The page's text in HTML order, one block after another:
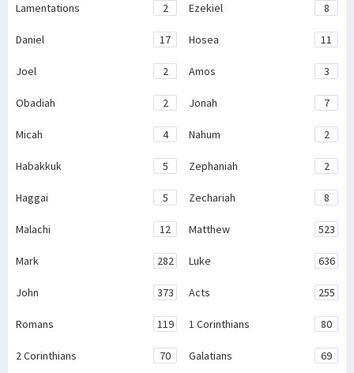
Lamentations 2 Ezekiel 8
Daniel 17 Hosea 11
Joel 2 Amos 3
Obadiah 2 Jonah 7
Micah 4 Nahum 2
Habakkuk 5 Zephaniah 2
Haggai 5 Zechariah 8
Malachi 12 Matthew 523
Mark 282 Luke 636
John 373 Acts 255
Romans 119 1 Corinthians 80
2 Corinthians 70 Galatians 69